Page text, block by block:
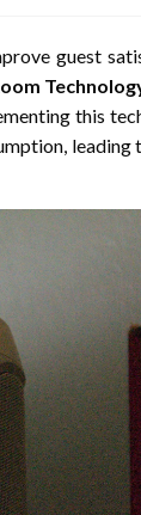
guest
this